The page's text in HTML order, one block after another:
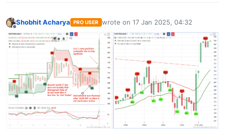
Offline
Shobhit Acharya PRO USER wrote on 17 Jan 2025, 04:32
last edited by